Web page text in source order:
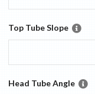
Top Tube Slope
Head Tube Angle